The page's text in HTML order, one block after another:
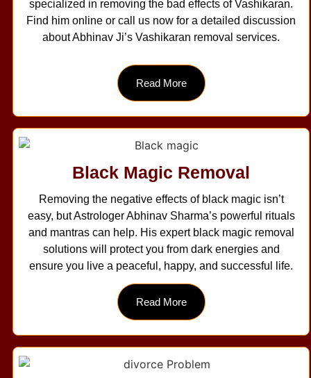
specialized in removing the bad effects of Vashikaran.
Find him online or call us now for a detailed discussion
about Abhinav Ji’s Vashikaran removal services.
Read More
Black Magic Removal
Removing the negative effects of black magic isn’t
easy, but Astrologer Abhinav Sharma’s powerful rituals
and mantras can help. His expert black magic removal
solutions will protect you from dark energies and
ensure you live a peaceful, happy, and successful life.
Read More